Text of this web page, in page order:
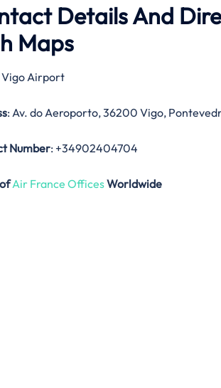
Details And
Maps
Vigo Airport
: Av. do Aeroporto, 36200 Vigo,
Number: +34902404704
Air France OfficesWorldwide